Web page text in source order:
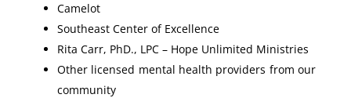
Camelot
Southeast Center of Excellence
Rita Carr, PhD., LPC – Hope Unlimited Ministries
Other licensed mental health providers from our
community